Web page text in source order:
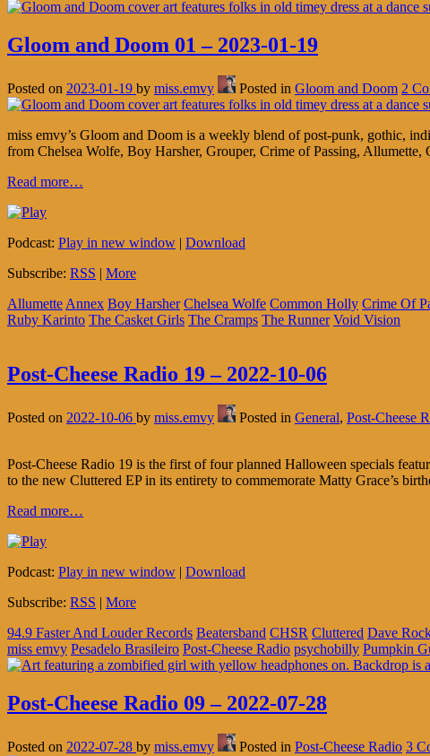
Gloom and Doom 01 – 2023-01-19
Posted on 2023-01-19 by miss.emvy Posted in Gloom and Doom 2
miss emvy’s Gloom and Doom is a weekly blend of post-punk, gothic,
from Chelsea Wolfe, Boy Harsher, Grouper, Crime of Passing,
Read more…
Podcast: Play in new window | Download
Subscribe: RSS | More
Allumette Annex Boy Harsher Chelsea Wolfe Common Holly Crime Of
Ruby Karinto The Casket Girls The Cramps The Runner Void Vision
Post-Cheese Radio 19 – 2022-10-06
Posted on 2022-10-06 by miss.emvy Posted in General, Post-Cheese
Post-Cheese Radio 19 is the first of four planned Halloween specials
to the new Cluttered EP in its entirety to commemorate Matty Grace’s
Read more…
Podcast: Play in new window | Download
Subscribe: RSS | More
94.9 Faster And Louder Records Beatersband CHSR Cluttered Dave
miss emvy Pesadelo Brasileiro Post-Cheese Radio psychobilly Pumpkin
Post-Cheese Radio 09 – 2022-07-28
Posted on 2022-07-28 by miss.emvy Posted in Post-Cheese Radio 3